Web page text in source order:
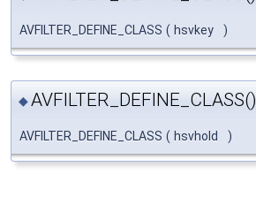
AVFILTER_DEFINE_CLASS ( hsvkey )
◆AVFILTER_DEFINE_CLASS()
AVFILTER_DEFINE_CLASS ( hsvhold )